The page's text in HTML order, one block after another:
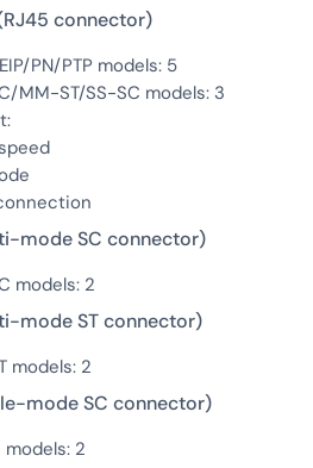
connector)
PN/PTP models: 5
MM-ST/SS-SC models: 3
mode SC connector)
models: 2
mode ST connector)
models: 2
mode SC connector)
2